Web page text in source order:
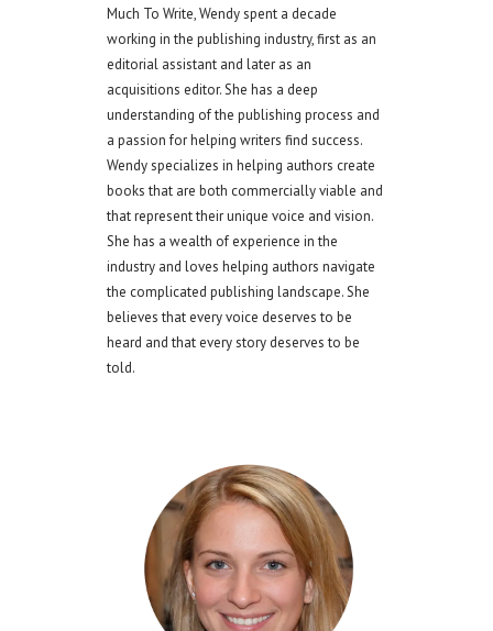
Much To Write, Wendy spent a decade
working in the publishing industry, first as an
editorial assistant and later as an
acquisitions editor. She has a deep
understanding of the publishing process and
a passion for helping writers find success.
Wendy specializes in helping authors create
books that are both commercially viable and
that represent their unique voice and vision.
She has a wealth of experience in the
industry and loves helping authors navigate
the complicated publishing landscape. She
believes that every voice deserves to be
heard and that every story deserves to be
told.